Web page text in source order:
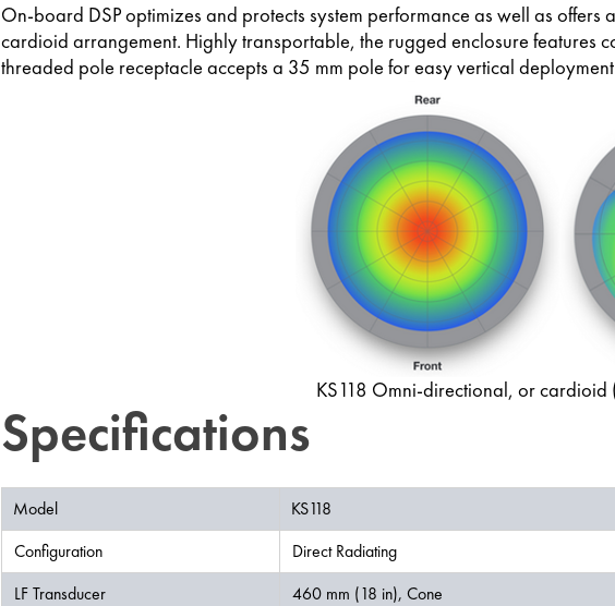
On-board DSP optimizes and protects system performance as well as
cardioid arrangement. Highly transportable, the rugged enclosure features
threaded pole receptacle accepts a 35 mm pole for easy vertical
KS118 Omni-directional, or cardioid
Specifications
Model
KS118
Configuration
Direct Radiating
LF Transducer
460 mm (18 in), Cone